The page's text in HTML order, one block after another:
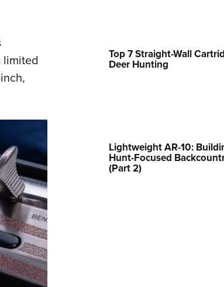
Collegiate Shooting Programs
limited
Top 7 Straight-Wall
Deer Hunting
Lightweight AR-10:
Hunt-Focused
(Part 2)